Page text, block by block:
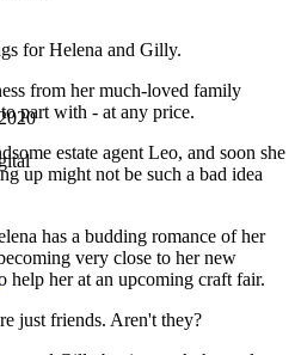
for Helena and Gilly.
from her much-loved family
part with - at any price.
estate agent Leo, and soon she
up might not be such a bad idea
has a budding romance of her
very close to her new
help her at an upcoming craft fair.
just friends. Aren't they?